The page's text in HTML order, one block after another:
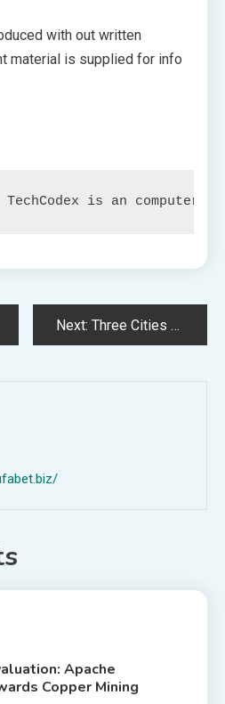
with out written
material is supplied for info
TechCodex is an
Next: Three Cities to Host Genshin Affect Summer season Competition
Apache
Copper Mining